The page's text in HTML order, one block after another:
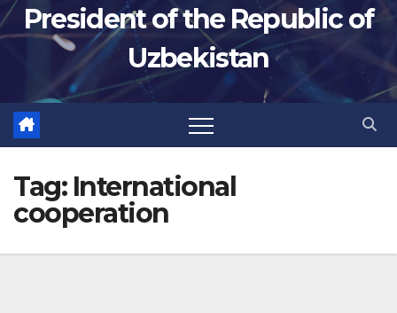
President of the Republic of
Uzbekistan
Tag: International
cooperation